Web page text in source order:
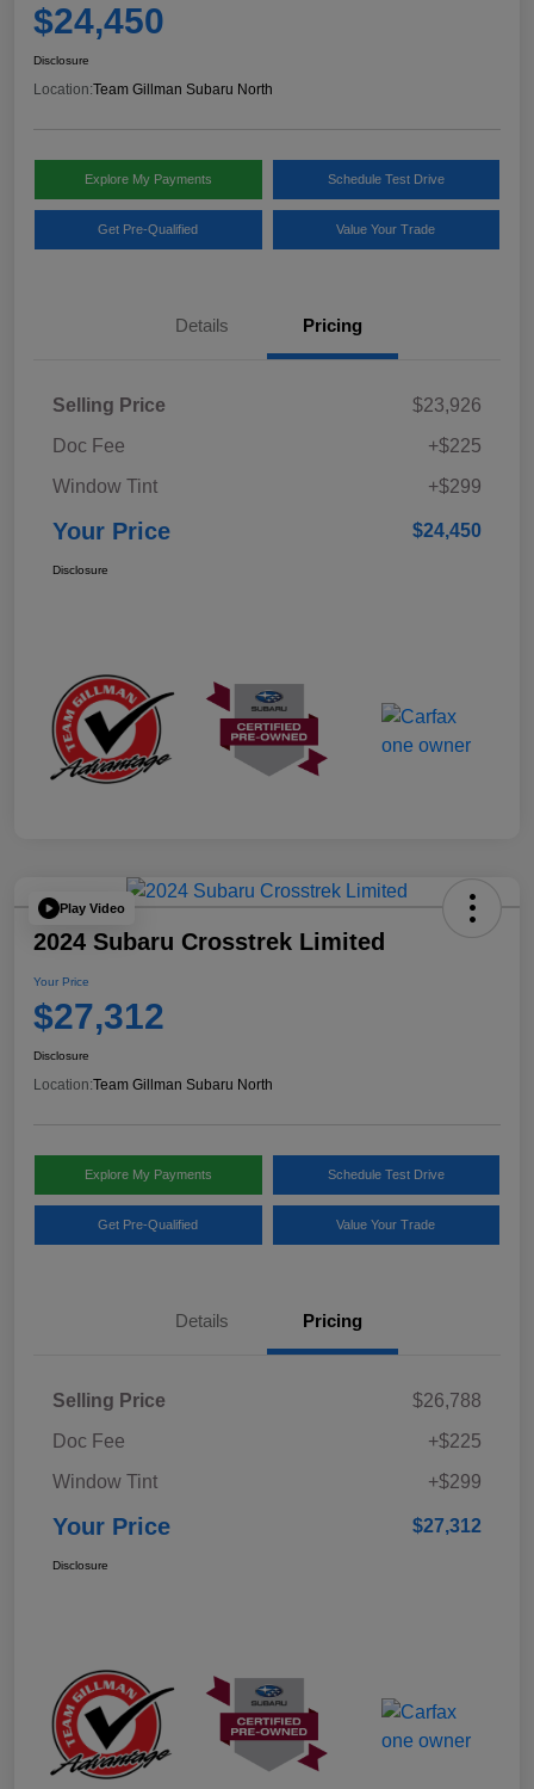
$24,450
Disclosure
Location:Team Gillman Subaru North
Explore My Payments Schedule Test Drive
Get Pre-Qualified Value Your Trade
Details Pricing
Selling Price
$23,926
Doc Fee
+$225
Window Tint
+$299
Your Price $24,450
Disclosure
Play Video
2024 Subaru Crosstrek Limited
Your Price
$27,312
Disclosure
Location:Team Gillman Subaru North
Explore My Payments Schedule Test Drive
Get Pre-Qualified Value Your Trade
Details Pricing
Selling Price
$26,788
Doc Fee
+$225
Window Tint
+$299
Your Price $27,312
Disclosure